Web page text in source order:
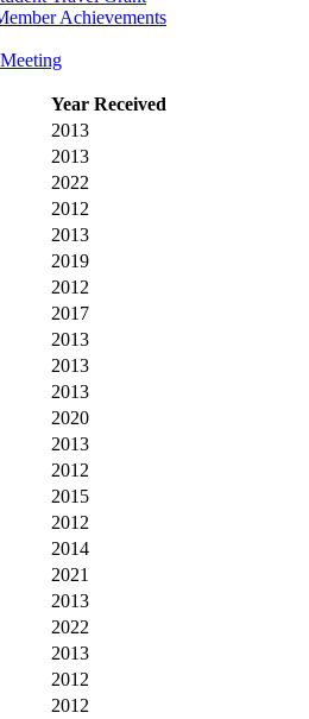
Achievements
Year Received
2013
2013
2022
2012
2013
2019
2012
2017
2013
2013
2013
2020
2013
2012
2015
2012
2014
2021
2013
2022
2013
2012
2012